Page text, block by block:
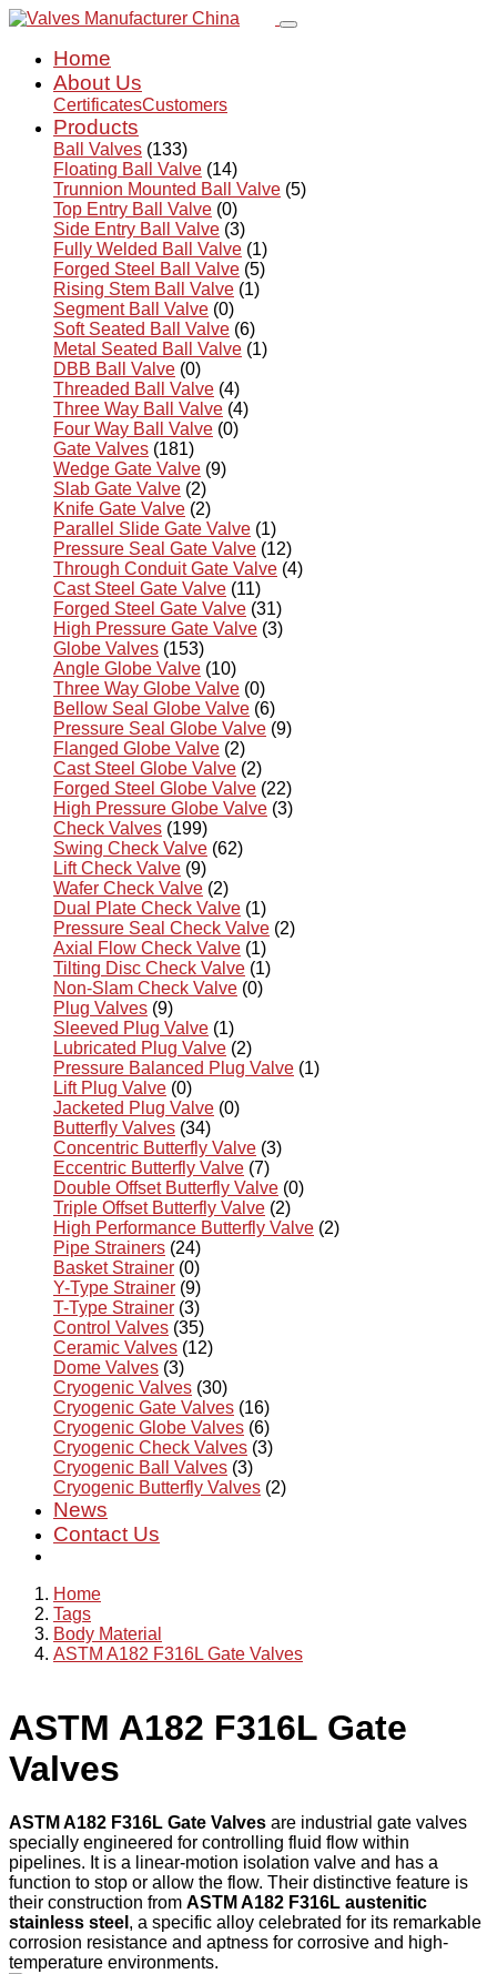
Home
About Us
CertificatesCustomers
Products
Ball Valves (133)
Floating Ball Valve (14)
Trunnion Mounted Ball Valve (5)
Top Entry Ball Valve (0)
Side Entry Ball Valve (3)
Fully Welded Ball Valve (1)
Forged Steel Ball Valve (5)
Rising Stem Ball Valve (1)
Segment Ball Valve (0)
Soft Seated Ball Valve (6)
Metal Seated Ball Valve (1)
DBB Ball Valve (0)
Threaded Ball Valve (4)
Three Way Ball Valve (4)
Four Way Ball Valve (0)
Gate Valves (181)
Wedge Gate Valve (9)
Slab Gate Valve (2)
Knife Gate Valve (2)
Parallel Slide Gate Valve (1)
Pressure Seal Gate Valve (12)
Through Conduit Gate Valve (4)
Cast Steel Gate Valve (11)
Forged Steel Gate Valve (31)
High Pressure Gate Valve (3)
Globe Valves (153)
Angle Globe Valve (10)
Three Way Globe Valve (0)
Bellow Seal Globe Valve (6)
Pressure Seal Globe Valve (9)
Flanged Globe Valve (2)
Cast Steel Globe Valve (2)
Forged Steel Globe Valve (22)
High Pressure Globe Valve (3)
Check Valves (199)
Swing Check Valve (62)
Lift Check Valve (9)
Wafer Check Valve (2)
Dual Plate Check Valve (1)
Pressure Seal Check Valve (2)
Axial Flow Check Valve (1)
Tilting Disc Check Valve (1)
Non-Slam Check Valve (0)
Plug Valves (9)
Sleeved Plug Valve (1)
Lubricated Plug Valve (2)
Pressure Balanced Plug Valve (1)
Lift Plug Valve (0)
Jacketed Plug Valve (0)
Butterfly Valves (34)
Concentric Butterfly Valve (3)
Eccentric Butterfly Valve (7)
Double Offset Butterfly Valve (0)
Triple Offset Butterfly Valve (2)
High Performance Butterfly Valve (2)
Pipe Strainers (24)
Basket Strainer (0)
Y-Type Strainer (9)
T-Type Strainer (3)
Control Valves (35)
Ceramic Valves (12)
Dome Valves (3)
Cryogenic Valves (30)
Cryogenic Gate Valves (16)
Cryogenic Globe Valves (6)
Cryogenic Check Valves (3)
Cryogenic Ball Valves (3)
Cryogenic Butterfly Valves (2)
News
Contact Us
Home
Tags
Body Material
ASTM A182 F316L Gate Valves
ASTM A182 F316L Gate
Valves
ASTM A182 F316L Gate Valves are industrial gate valves
specially engineered for controlling fluid flow within
pipelines. It is a linear-motion isolation valve and has a
function to stop or allow the flow. Their distinctive feature is
their construction from ASTM A182 F316L austenitic
stainless steel , a specific alloy celebrated for its remarkable
corrosion resistance and aptness for corrosive and high-
temperature environments.